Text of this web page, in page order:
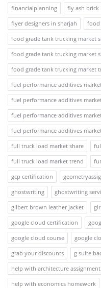
financialplanning
fly ash brick
flyer designers in sharjah
food
food grade tank trucking market
food grade tank trucking market
food grade tank trucking market
fuel performance additives
fuel performance additives
fuel performance additives
fuel performance additives
full truck load market share
full truck load market trend
gcp certification
ghostwriting
ghostwriting
gilbert brown leather jacket
google cloud certification
google cloud course
google
grab your discounts
g suite
help with architecture assignment
help with economics homework